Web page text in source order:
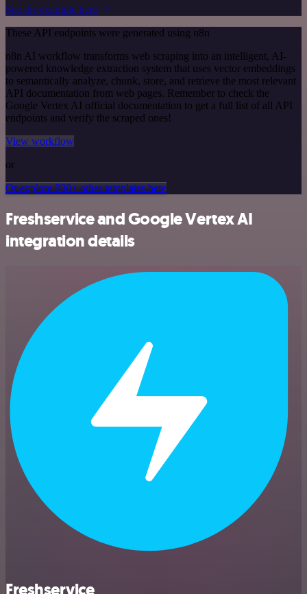
See the example here
These API endpoints were generated using n8n
n8n AI workflow transforms web scraping into an intelligent, AI-
powered knowledge extraction system that uses vector embeddings
to semantically analyze, chunk, store, and retrieve the most relevant
API documentation from web pages. Remember to check the
Google Vertex AI official documentation to get a full list of all API
endpoints and verify the scraped ones!
View workflow
or
Or explore 800+ other templates here
Freshservice and Google Vertex AI
integration details